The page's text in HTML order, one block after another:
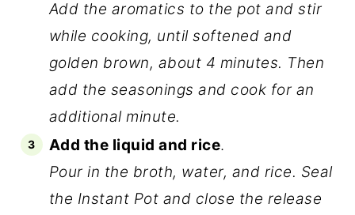
Add the aromatics to the pot and stir
while cooking, until softened and
golden brown, about 4 minutes. Then
add the seasonings and cook for an
additional minute.
Add the liquid and rice.
Pour in the broth, water, and rice. Seal
the Instant Pot and close the release